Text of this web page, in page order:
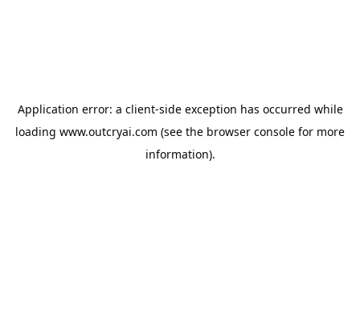
Application error: a client-side exception has occurred while
loading www.outcryai.com (see the browser console for more
information).